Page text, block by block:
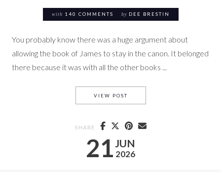
with 140 COMMENTS by DEE BRESTIN
You probably know there was a huge argument about
allowing the book of James to stay in the canon. It belonged
there because it was with all the other books ...
21JUN
2026
VIEW POSTJAMES 4 WITH DEE
SHARE